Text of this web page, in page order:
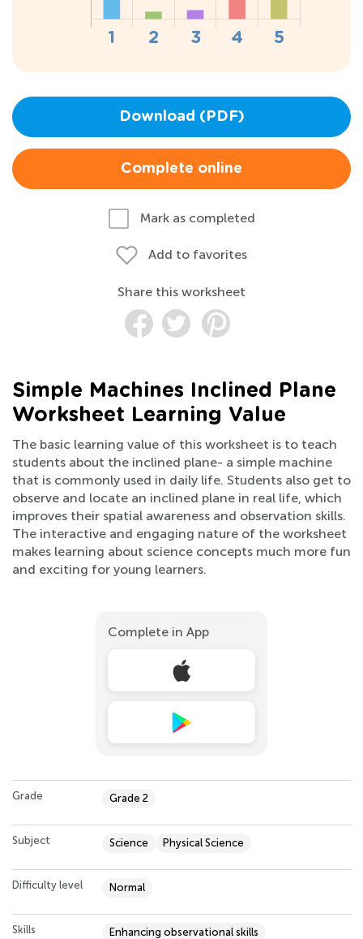
Download (PDF)
Complete online
Mark as completed
Add to favorites
Share this worksheet
Simple Machines Inclined Plane
Worksheet Learning Value
The basic learning value of this worksheet is to teach
students about the inclined plane- a simple machine
that is commonly used in daily life. Students also get to
observe and locate an inclined plane in real life, which
improves their spatial awareness and observation skills.
The interactive and engaging nature of the worksheet
makes learning about science concepts much more fun
and exciting for young learners.
Complete in App
Grade Grade 2
Subject Science Physical Science
Difficulty level Normal
Skills
Enhancing observational skills